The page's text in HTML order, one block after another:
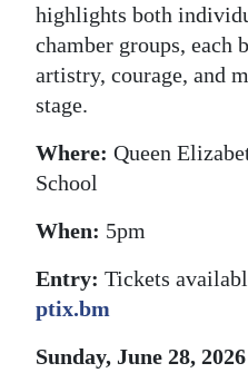
highlights both
chamber groups, each
artistry, courage, and
stage.
Where: Queen
School
When: 5pm
Entry: Tickets
ptix.bm
Sunday, June 28, 2026